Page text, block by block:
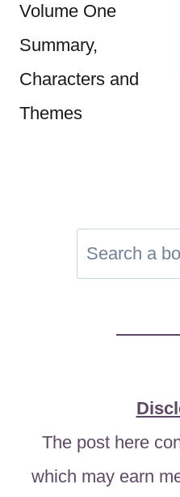
Volume One
Summary,
Characters and
Themes
The post here
which may earn